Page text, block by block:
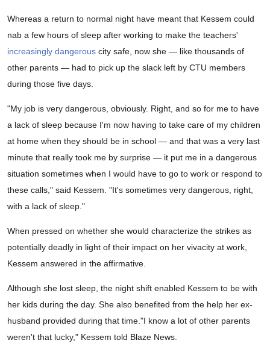
Whereas a return to normal night have meant that Kessem could
nab a few hours of sleep after working to make the teachers'
increasingly dangerous city safe, now she — like thousands of
other parents — had to pick up the slack left by CTU members
during those five days.
"My job is very dangerous, obviously. Right, and so for me to have
a lack of sleep because I'm now having to take care of my children
at home when they should be in school — and that was a very last
minute that really took me by surprise — it put me in a dangerous
situation sometimes when I would have to go to work or respond to
these calls," said Kessem. "It's sometimes very dangerous, right,
with a lack of sleep."
When pressed on whether she would characterize the strikes as
potentially deadly in light of their impact on her vivacity at work,
Kessem answered in the affirmative.
Although she lost sleep, the night shift enabled Kessem to be with
her kids during the day. She also benefited from the help her ex-
husband provided during that time."I know a lot of other parents
weren't that lucky," Kessem told Blaze News.